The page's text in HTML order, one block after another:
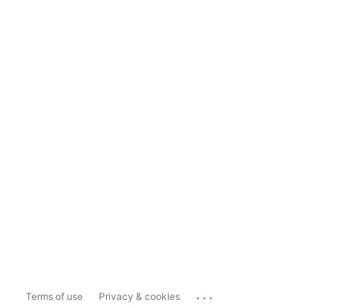
Terms of use Privacy & cookies ...